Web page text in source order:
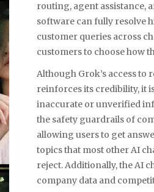
routing, agent assistance,
software can fully resolve
customer queries across
customers to choose how
Although Grok’s access to
reinforces its credibility, it
inaccurate or unverified
the safety guardrails of
allowing users to get
topics that most other AI
reject. Additionally, the AI
company data and